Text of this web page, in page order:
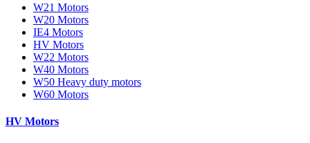
W21 Motors
W20 Motors
IE4 Motors
HV Motors
W22 Motors
W40 Motors
W50 Heavy duty motors
W60 Motors
HV Motors